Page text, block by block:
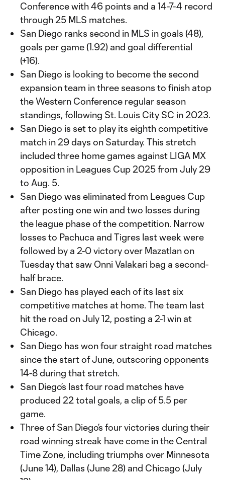
Conference with 46 points and a 14-7-4 record
through 25 MLS matches.
San Diego ranks second in MLS in goals (48),
goals per game (1.92) and goal differential
(+16).
San Diego is looking to become the second
expansion team in three seasons to finish atop
the Western Conference regular season
standings, following St. Louis City SC in 2023.
San Diego is set to play its eighth competitive
match in 29 days on Saturday. This stretch
included three home games against LIGA MX
opposition in Leagues Cup 2025 from July 29
to Aug. 5.
San Diego was eliminated from Leagues Cup
after posting one win and two losses during
the league phase of the competition. Narrow
losses to Pachuca and Tigres last week were
followed by a 2-0 victory over Mazatlan on
Tuesday that saw Onni Valakari bag a second-
half brace.
San Diego has played each of its last six
competitive matches at home. The team last
hit the road on July 12, posting a 2-1 win at
Chicago.
San Diego has won four straight road matches
since the start of June, outscoring opponents
14-8 during that stretch.
San Diego’s last four road matches have
produced 22 total goals, a clip of 5.5 per
game.
Three of San Diego’s four victories during their
road winning streak have come in the Central
Time Zone, including triumphs over Minnesota
(June 14), Dallas (June 28) and Chicago (July